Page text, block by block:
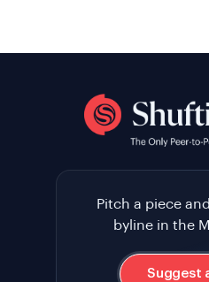
Pitch a piece
byline in the
Suggest